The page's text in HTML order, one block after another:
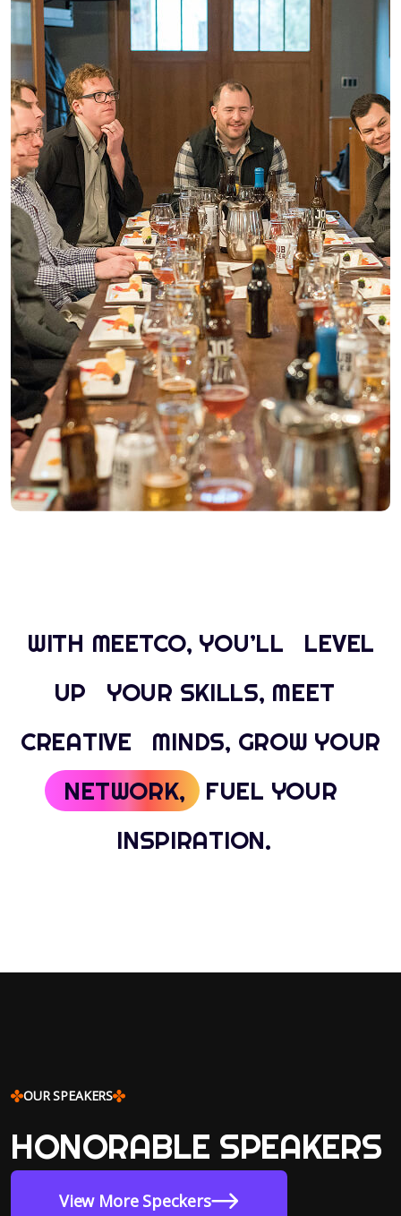
WITH MEETCO, YOU’LL
LEVEL
UP
YOUR SKILLS, MEET
CREATIVE
MINDS, GROW YOUR
NETWORK,
FUEL YOUR
INSPIRATION.
OUR SPEAKERS
HONORABLE SPEAKERS
View More Speckers